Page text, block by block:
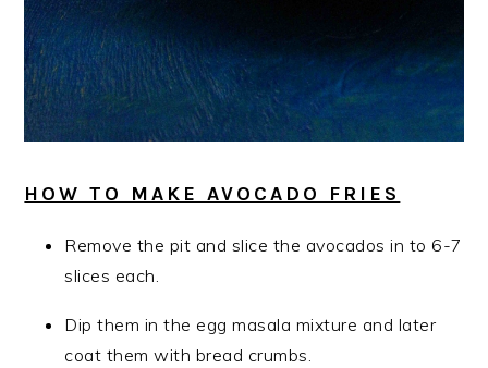
HOW TO MAKE AVOCADO FRIES
Remove the pit and slice the avocados in to 6-7
slices each.
Dip them in the egg masala mixture and later
coat them with bread crumbs.